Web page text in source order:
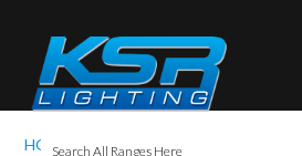
HOME CEVA 360 SHADE BLACK/